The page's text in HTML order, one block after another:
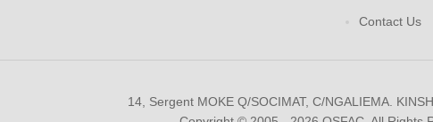
Contact Us
14, Sergent MOKE Q/SOCIMAT, C/NGALIEMA.